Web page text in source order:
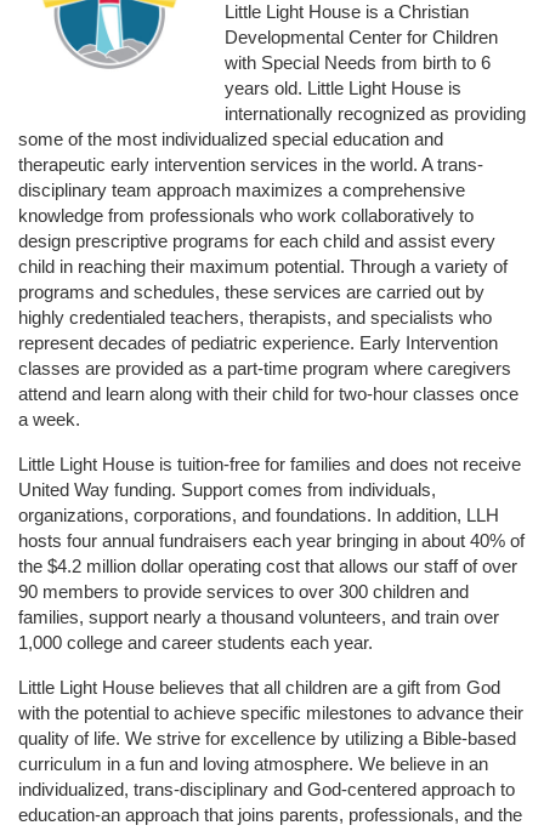
Little Light House is a Christian
Developmental Center for Children
with Special Needs from birth to 6
years old. Little Light House is
internationally recognized as providing
some of the most individualized special education and
therapeutic early intervention services in the world. A trans-
disciplinary team approach maximizes a comprehensive
knowledge from professionals who work collaboratively to
design prescriptive programs for each child and assist every
child in reaching their maximum potential. Through a variety of
programs and schedules, these services are carried out by
highly credentialed teachers, therapists, and specialists who
represent decades of pediatric experience. Early Intervention
classes are provided as a part-time program where caregivers
attend and learn along with their child for two-hour classes once
a week.
Little Light House is tuition-free for families and does not receive
United Way funding. Support comes from individuals,
organizations, corporations, and foundations. In addition, LLH
hosts four annual fundraisers each year bringing in about 40% of
the $4.2 million dollar operating cost that allows our staff of over
90 members to provide services to over 300 children and
families, support nearly a thousand volunteers, and train over
1,000 college and career students each year.
Little Light House believes that all children are a gift from God
with the potential to achieve specific milestones to advance their
quality of life. We strive for excellence by utilizing a Bible-based
curriculum in a fun and loving atmosphere. We believe in an
individualized, trans-disciplinary and God-centered approach to
education-an approach that joins parents, professionals, and the